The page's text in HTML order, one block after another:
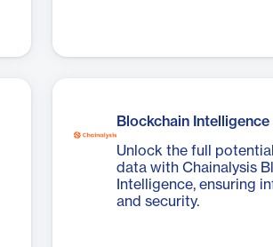
Blockchain Intelligence
Unlock the full
data with Chainalysis
Intelligence, ensuring
and security.